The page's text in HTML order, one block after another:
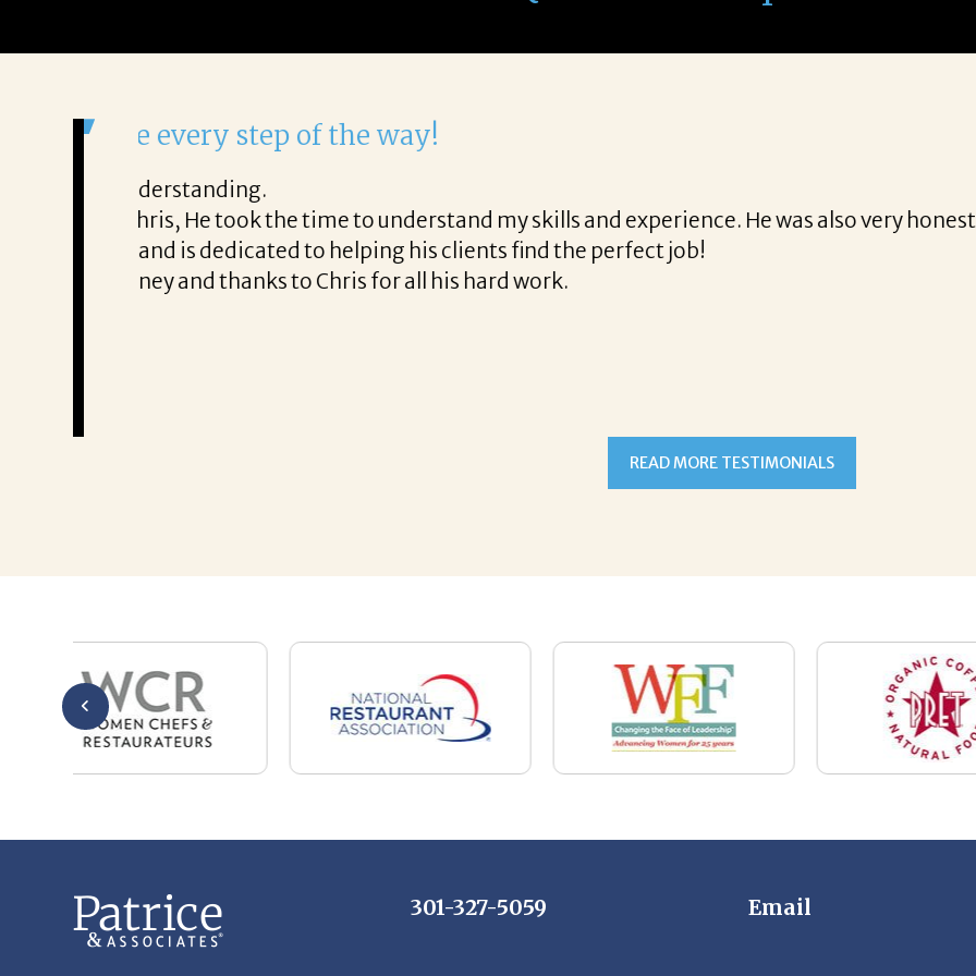
It was a delight to work with Corina!
From the first phone call through the final acceptance offer Corina was a delight to
She offered helpful tips along the way and made the process professional and very
It was a delight to work with Corina!
Thank you!
Whether you are a candidate looking for a job,